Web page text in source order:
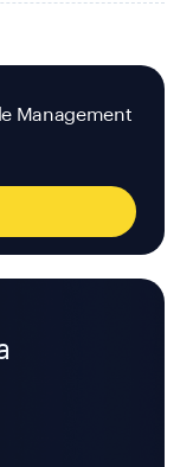
Management